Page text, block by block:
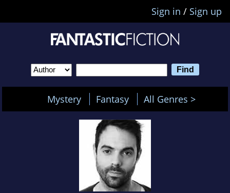
Sign in / Sign up
Mystery Fantasy All Genres >